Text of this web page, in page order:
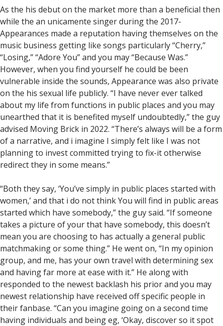
As the his debut on the market more than a beneficial then
while the an unicamente singer during the 2017-
Appearances made a reputation having themselves on the
music business getting like songs particularly “Cherry,”
“Losing,” “Adore You” and you may “Because Was.”
However, when you find yourself he could be been
vulnerable inside the sounds, Appearance was also private
on the his sexual life publicly. “I have never ever talked
about my life from functions in public places and you may
unearthed that it is benefited myself undoubtedly,” the guy
advised Moving Brick in 2022. “There’s always will be a form
of a narrative, and i imagine I simply felt like I was not
planning to invest committed trying to fix-it otherwise
redirect they in some means.”
“Both they say, ‘You’ve simply in public places started with
women,’ and that i do not think You will find in public areas
started which have somebody,” the guy said. “If someone
takes a picture of your that have somebody, this doesn’t
mean you are choosing to has actually a general public
matchmaking or some thing.” He went on, “In my opinion
group, and me, has your own travel with determining sex
and having far more at ease with it.” He along with
responded to the newest backlash his prior and you may
newest relationship have received off specific people in
their fanbase. “Can you imagine going on a second time
having individuals and being eg, ‘Okay, discover so it spot